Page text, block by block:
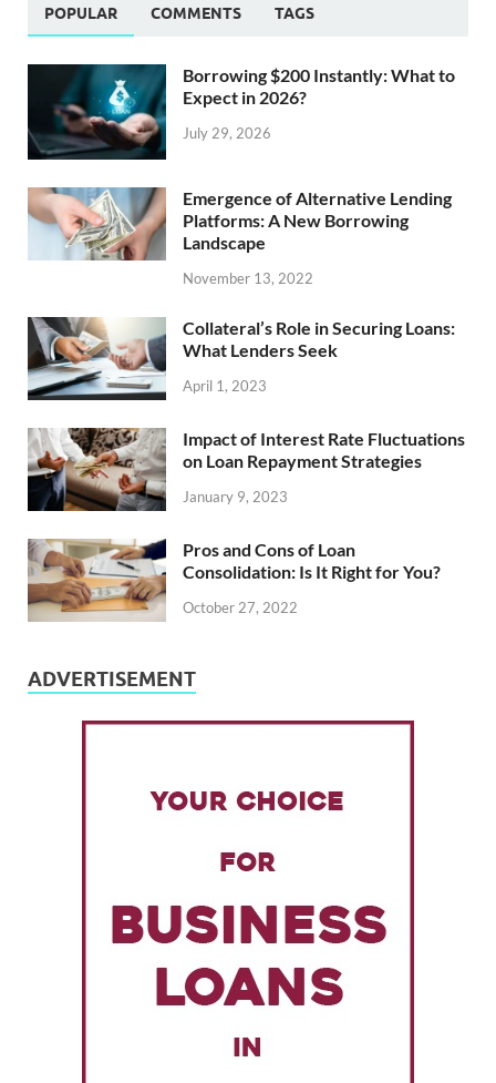
POPULAR COMMENTS TAGS
Borrowing $200 Instantly: What to
Expect in 2026?
July 29, 2026
Emergence of Alternative Lending
Platforms: A New Borrowing
Landscape
November 13, 2022
Collateral’s Role in Securing Loans:
What Lenders Seek
April 1, 2023
Impact of Interest Rate Fluctuations
on Loan Repayment Strategies
January 9, 2023
Pros and Cons of Loan
Consolidation: Is It Right for You?
October 27, 2022
ADVERTISEMENT